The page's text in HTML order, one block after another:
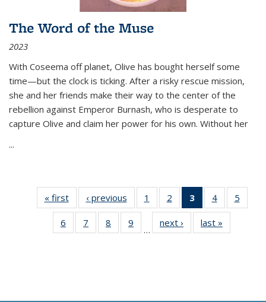
The Word of the Muse
2023
With Coseema off planet, Olive has bought herself some
time—but the clock is ticking. After a risky rescue mission,
she and her friends make their way to the center of the
rebellion against Emperor Burnash, who is desperate to
capture Olive and claim her power for his own. Without her
...
« first
Thumbnail
list:
Publications
‹ previous
Thumbnail
list:
Publications
1
of 11
Thumbnail
list:
Publications
2
of 11
Thumbnail
list:
Publications
3
of 11
Thumbnail
list:
Publications
4
of 11
Thumbnail
Publications
5
6
of 11
Thumbnail
7
of 11
Thumbnail
8
of 11
Thumbnail
9
of 11
Thumbnail
…
next ›
Thumbnail
list:
last »